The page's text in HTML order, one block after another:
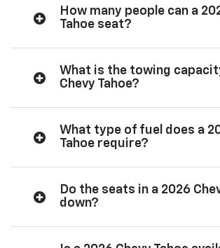
How many people can a
Tahoe seat?
What is the towing
Chevy Tahoe?
What type of fuel does a
Tahoe require?
Do the seats in a 2026
down?